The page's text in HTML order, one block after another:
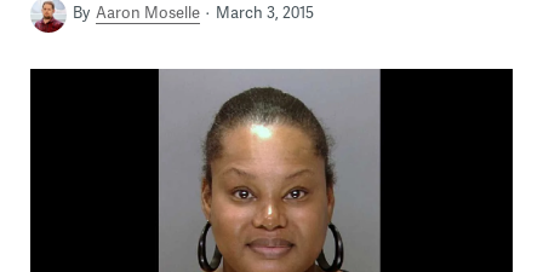
By Aaron Moselle March 3, 2015